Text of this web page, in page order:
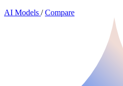
AI Models / Compare